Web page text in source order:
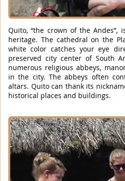
Quito, “the crown of the Andes”,
heritage. The cathedral on the
white color catches your eye
preserved city center of South
numerous religious abbeys,
in the city. The abbeys often
altars. Quito can thank its
historical places and buildings.